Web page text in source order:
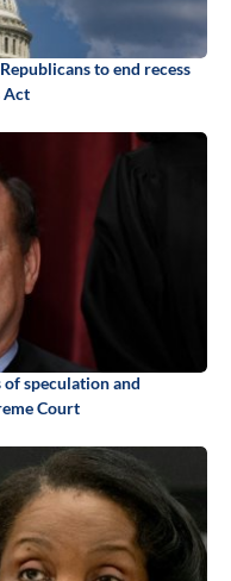
to end recess
Act
speculation and
Court